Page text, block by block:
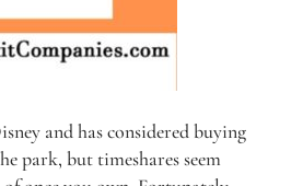
and has considered buying
park, but timeshares seem